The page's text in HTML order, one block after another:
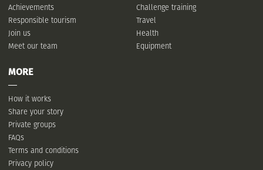
Achievements
Responsible tourism
Join us
Meet our team
Challenge training
Travel
Health
Equipment
MORE
How it works
Share your story
Private groups
FAQs
Terms and conditions
Privacy policy